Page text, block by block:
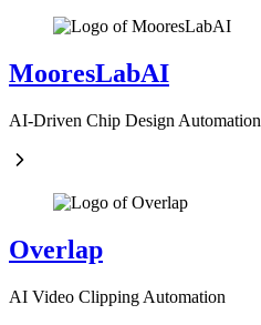
MooresLabAI
AI-Driven Chip Design Automation
Overlap
AI Video Clipping Automation